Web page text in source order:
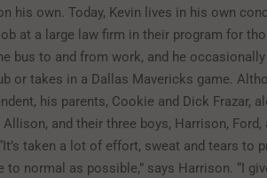
his own. Today, Kevin lives in his own
at a large law firm in their program for
bus to and from work, and he
or takes in a Dallas Mavericks game.
his parents, Cookie and Dick Frazar,
and their three boys, Harrison, Ford,
taken a lot of effort, sweat and tears to
to normal as possible,” says Harrison. “I